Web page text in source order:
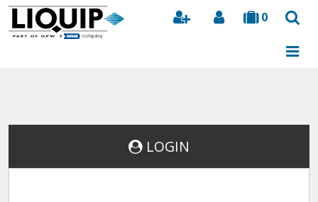
0
Search
LOGIN